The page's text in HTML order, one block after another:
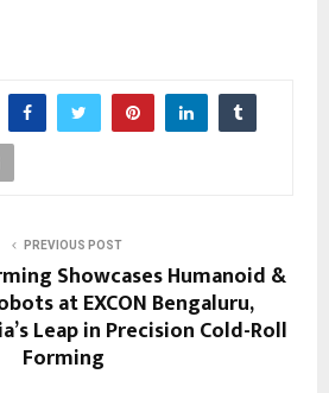
PREVIOUS POST
Showcases Humanoid &
at EXCON Bengaluru,
Leap in Precision Cold-Roll
Forming